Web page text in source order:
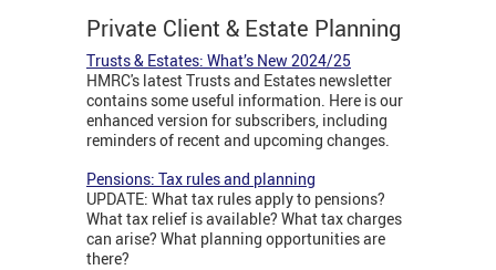
Private Client & Estate Planning
Trusts & Estates: What’s New 2024/25
HMRC's latest Trusts and Estates newsletter
contains some useful information. Here is our
enhanced version for subscribers, including
reminders of recent and upcoming changes.
Pensions: Tax rules and planning
UPDATE: What tax rules apply to pensions?
What tax relief is available? What tax charges
can arise? What planning opportunities are
there?